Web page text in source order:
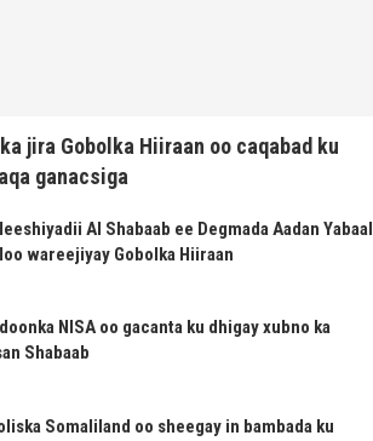
jira Gobolka Hiiraan oo caqabad ku
ganacsiga
Al Shabaab ee Degmada Aadan Yabaal
wareejiyay Gobolka Hiiraan
NISA oo gacanta ku dhigay xubno ka
Shabaab
Somaliland oo sheegay in bambada ku